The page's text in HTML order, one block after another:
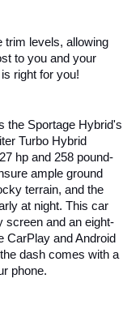
trim levels, allowing
to you and your
right for you!
the Sportage Hybrid's
Turbo Hybrid
hp and 258 pound-
ample ground
terrain, and the
at night. This car
screen and an eight-
CarPlay and Android
dash comes with a
phone.